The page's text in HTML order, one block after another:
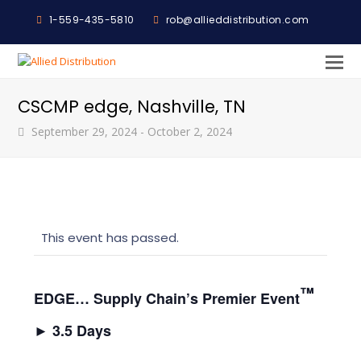
1-559-435-5810 rob@allieddistribution.com
CSCMP edge, Nashville, TN
September 29, 2024- October 2, 2024
This event has passed.
EDGE… Supply Chain’s Premier Event™
►3.5 Days